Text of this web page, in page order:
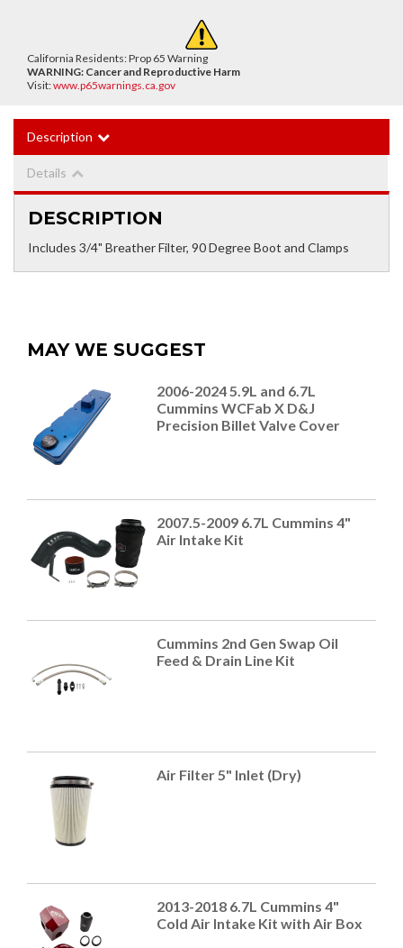
California Residents: Prop 65 Warning
WARNING: Cancer and Reproductive Harm
Visit:www.p65warnings.ca.gov
Description
Details
DESCRIPTION
Includes 3/4" Breather Filter, 90 Degree Boot and Clamps
MAY WE SUGGEST
2006-2024 5.9L and 6.7L
Cummins WCFab X D&J
Precision Billet Valve Cover
2007.5-2009 6.7L Cummins 4"
Air Intake Kit
Cummins 2nd Gen Swap Oil
Feed & Drain Line Kit
Air Filter 5" Inlet (Dry)
2013-2018 6.7L Cummins 4"
Cold Air Intake Kit with Air Box